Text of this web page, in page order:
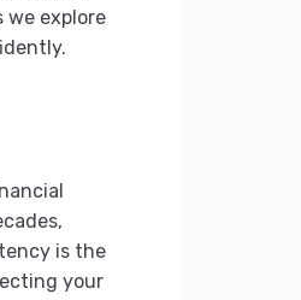
we explore
is the
your